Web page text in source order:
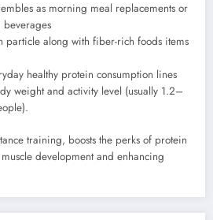
as morning meal replacements or
beverages
particle along with fiber-rich foods items
healthy protein consumption lines
weight and activity level (usually 1.2–
training, boosts the perks of protein
development and enhancing